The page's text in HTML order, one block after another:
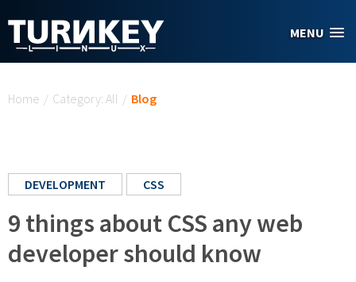
MENU
Home / Category: All / Blog
DEVELOPMENT CSS
9 things about CSS any web
developer should know